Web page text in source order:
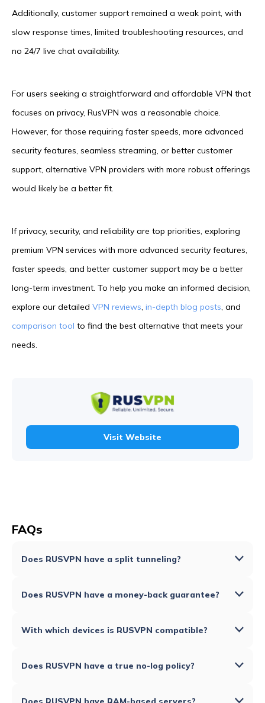
Additionally, customer support remained a weak point, with
slow response times, limited troubleshooting resources, and
no 24/7 live chat availability.
For users seeking a straightforward and affordable VPN that
focuses on privacy, RusVPN was a reasonable choice.
However, for those requiring faster speeds, more advanced
security features, seamless streaming, or better customer
support, alternative VPN providers with more robust offerings
would likely be a better fit.
If privacy, security, and reliability are top priorities, exploring
premium VPN services with more advanced security features,
faster speeds, and better customer support may be a better
long-term investment. To help you make an informed decision,
explore our detailed VPN reviews, in-depth blog posts, and
comparison tool to find the best alternative that meets your
needs.
Visit Website
FAQs
Does RUSVPN have a split tunneling?
Does RUSVPN have a money-back guarantee?
With which devices is RUSVPN compatible?
Does RUSVPN have a true no-log policy?